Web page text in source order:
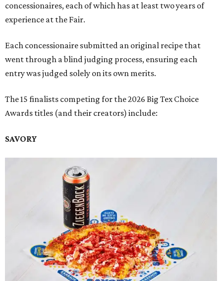
concessionaires, each of which has at least two years of
experience at the Fair.
Each concessionaire submitted an original recipe that
went through a blind judging process, ensuring each
entry was judged solely on its own merits.
The 15 finalists competing for the 2026 Big Tex Choice
Awards titles (and their creators) include:
SAVORY